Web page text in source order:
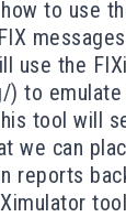
to use
use the
) to
tool will
we can
reports